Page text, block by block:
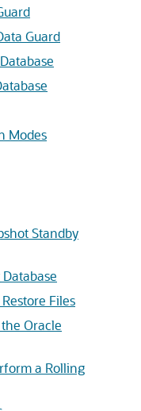
Guard
Modes
Standby
Files
Oracle
a Rolling